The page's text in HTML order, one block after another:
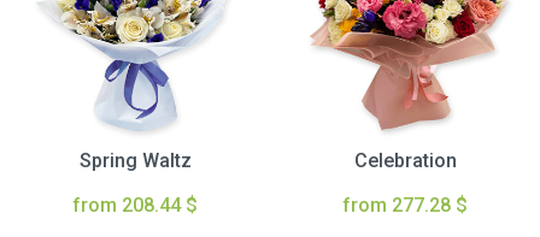
Spring Waltz
from 208.44 $
Celebration
from 277.28 $